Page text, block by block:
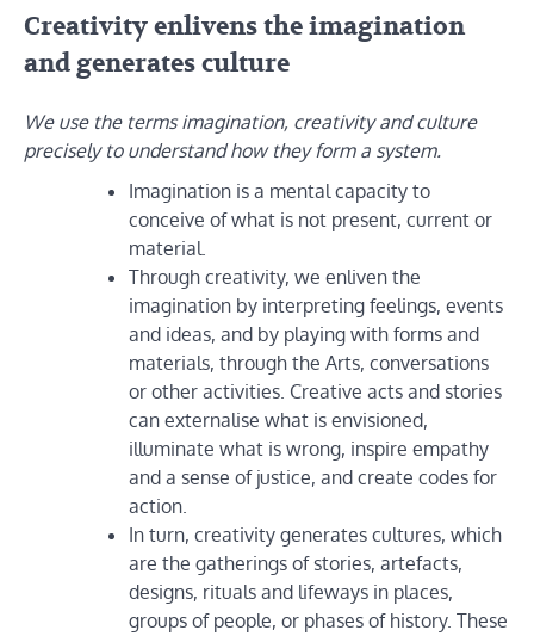
Creativity enlivens the imagination
and generates culture
We use the terms imagination, creativity and culture
precisely to understand how they form a system.
Imagination is a mental capacity to
conceive of what is not present, current or
material.
Through creativity, we enliven the
imagination by interpreting feelings, events
and ideas, and by playing with forms and
materials, through the Arts, conversations
or other activities. Creative acts and stories
can externalise what is envisioned,
illuminate what is wrong, inspire empathy
and a sense of justice, and create codes for
action.
In turn, creativity generates cultures, which
are the gatherings of stories, artefacts,
designs, rituals and lifeways in places,
groups of people, or phases of history. These